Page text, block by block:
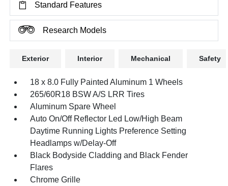
Standard Features
Research Models
Exterior Interior Mechanical Safety
18 x 8.0 Fully Painted Aluminum 1 Wheels
265/60R18 BSW A/S LRR Tires
Aluminum Spare Wheel
Auto On/Off Reflector Led Low/High Beam
Daytime Running Lights Preference Setting
Headlamps w/Delay-Off
Black Bodyside Cladding and Black Fender
Flares
Chrome Grille